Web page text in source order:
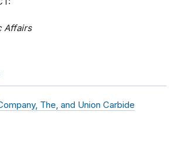
Affairs
The, and Union Carbide